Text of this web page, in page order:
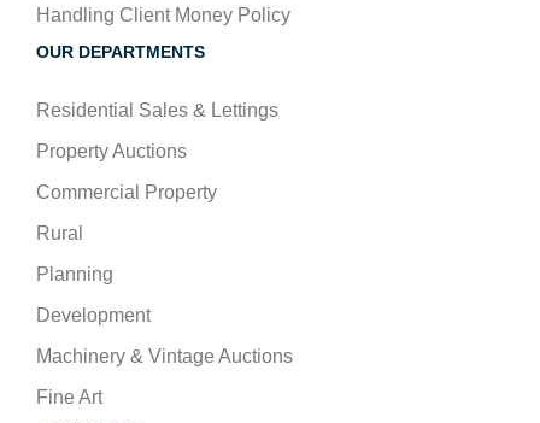
Handling Client Money Policy
OUR DEPARTMENTS
Residential Sales & Lettings
Property Auctions
Commercial Property
Rural
Planning
Development
Machinery & Vintage Auctions
Fine Art